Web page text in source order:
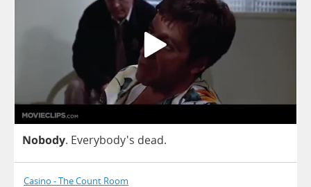
Nobody. Everybody's dead.
Casino - The Count Room